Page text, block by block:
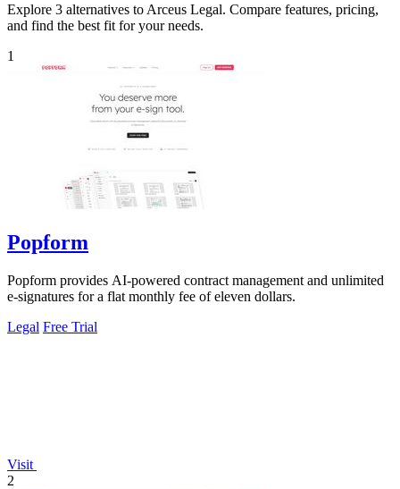
Explore 3 alternatives to Arceus Legal. Compare features, pricing,
and find the best fit for your needs.
1
Popform
Popform provides AI-powered contract management and unlimited
e-signatures for a flat monthly fee of eleven dollars.
Legal Free Trial
Visit
2